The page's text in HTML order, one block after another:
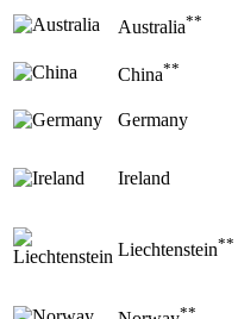
Australia**
China**
Germany
Ireland
Liechtenstein**
**